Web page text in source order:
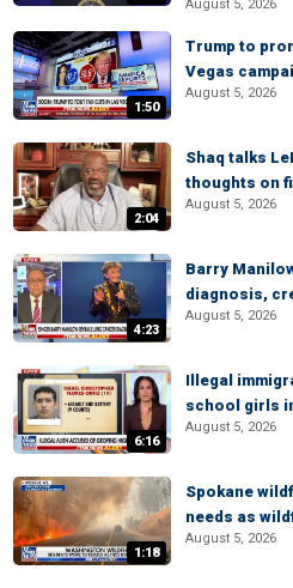
August 5, 2026
1:50
Trump to
Vegas
August 5, 2026
2:04
Shaq talks
thoughts on
August 5, 2026
4:23
Barry
diagnosis,
August 5, 2026
6:16
Illegal
school girls
August 5, 2026
1:18
Spokane
needs as
August 5, 2026